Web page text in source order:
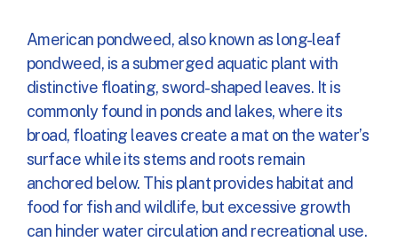
American pondweed, also known as long-leaf
pondweed, is a submerged aquatic plant with
distinctive floating, sword-shaped leaves. It is
commonly found in ponds and lakes, where its
broad, floating leaves create a mat on the water’s
surface while its stems and roots remain
anchored below. This plant provides habitat and
food for fish and wildlife, but excessive growth
can hinder water circulation and recreational use.